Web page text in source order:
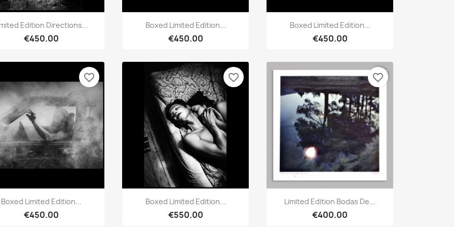
Quick view
Edition Directions...
€450.00
Quick view
Boxed Limited Edition...
€450.00
Quick view
Boxed Limited Edition...
€450.00
Quick view
Boxed Limited Edition...
€450.00
favorite_border
Quick view
Boxed Limited Edition...
€550.00
favorite_border
Quick view
Limited Edition Bodas De...
€400.00
favorite_border